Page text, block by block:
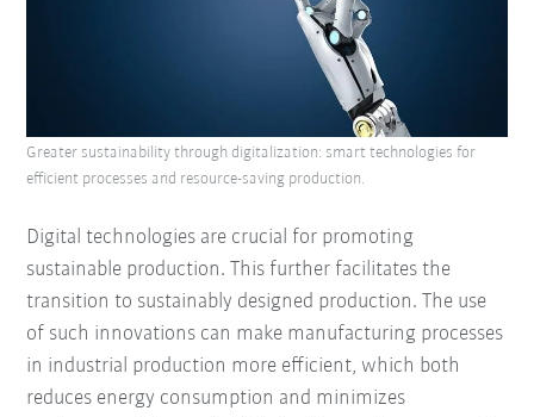
Digital technologies are crucial for promoting
sustainable production. This further facilitates the
transition to sustainably designed production. The use
of such innovations can make manufacturing processes
in industrial production more efficient, which both
reduces energy consumption and minimizes
Greater sustainability through digitalization: smart technologies for
efficient processes and resource-saving production.